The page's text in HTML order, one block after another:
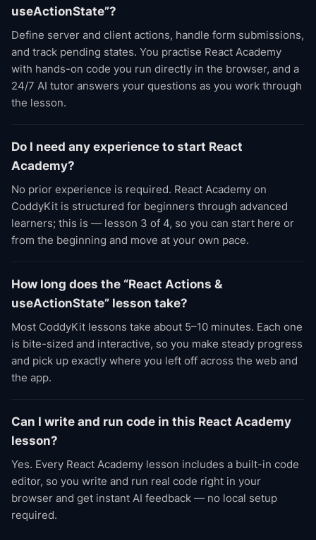
useActionState”?
Define server and client actions, handle form submissions,
and track pending states. You practise React Academy
with hands-on code you run directly in the browser, and a
24/7 AI tutor answers your questions as you work through
the lesson.
Do I need any experience to start React
Academy?
No prior experience is required. React Academy on
CoddyKit is structured for beginners through advanced
learners; this is — lesson 3 of 4, so you can start here or
from the beginning and move at your own pace.
How long does the “React Actions &
useActionState” lesson take?
Most CoddyKit lessons take about 5–10 minutes. Each one
is bite-sized and interactive, so you make steady progress
and pick up exactly where you left off across the web and
the app.
Can I write and run code in this React Academy
lesson?
Yes. Every React Academy lesson includes a built-in code
editor, so you write and run real code right in your
browser and get instant AI feedback — no local setup
required.